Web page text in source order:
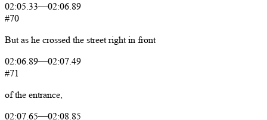
02:05.33—02:06.89
#70
But as he crossed the street right in front
02:06.89—02:07.49
#71
of the entrance,
02:07.65—02:08.85